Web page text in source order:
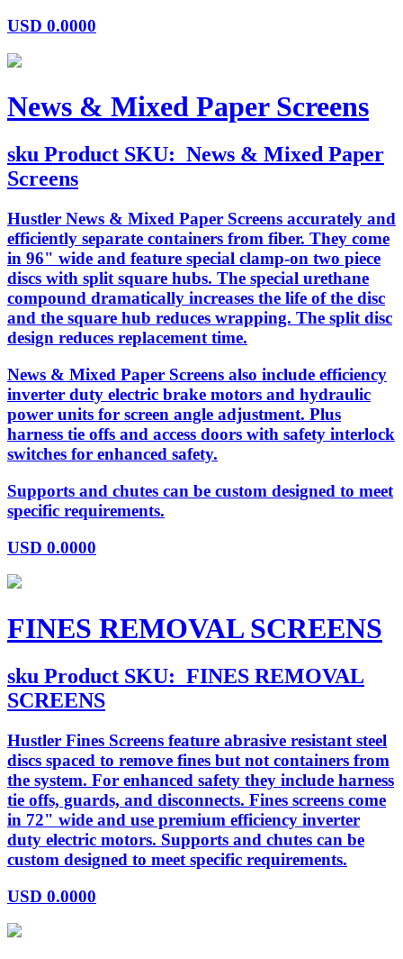
USD 0.0000
News & Mixed Paper Screens
sku Product SKU: News & Mixed Paper
Screens
Hustler News & Mixed Paper Screens accurately and
efficiently separate containers from fiber. They come
in 96" wide and feature special clamp-on two piece
discs with split square hubs. The special urethane
compound dramatically increases the life of the disc
and the square hub reduces wrapping. The split disc
design reduces replacement time.
News & Mixed Paper Screens also include efficiency
inverter duty electric brake motors and hydraulic
power units for screen angle adjustment. Plus
harness tie offs and access doors with safety interlock
switches for enhanced safety.
Supports and chutes can be custom designed to meet
specific requirements.
USD 0.0000
FINES REMOVAL SCREENS
sku Product SKU: FINES REMOVAL
SCREENS
Hustler Fines Screens feature abrasive resistant steel
discs spaced to remove fines but not containers from
the system. For enhanced safety they include harness
tie offs, guards, and disconnects. Fines screens come
in 72" wide and use premium efficiency inverter
duty electric motors. Supports and chutes can be
custom designed to meet specific requirements.
USD 0.0000